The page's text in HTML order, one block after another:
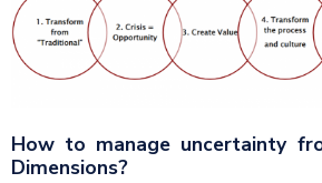
How to manage uncertainty
Dimensions?